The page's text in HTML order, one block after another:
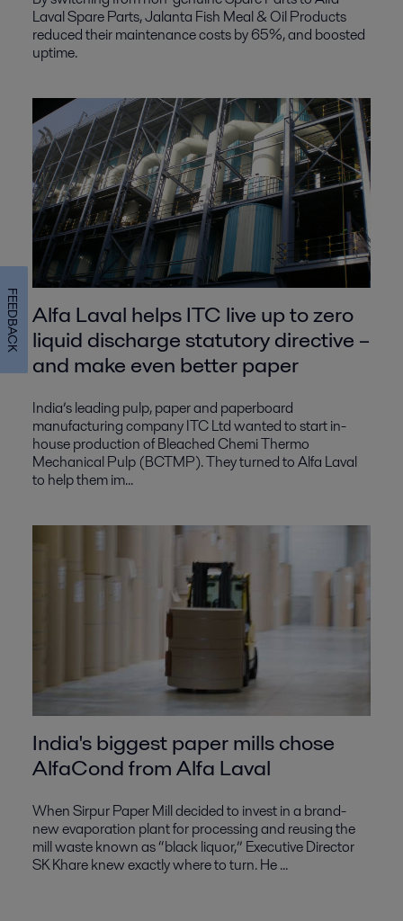
Laval Spare Parts, Jalanta Fish Meal & Oil Products
reduced their maintenance costs by 65%, and boosted
uptime.
Alfa Laval helps ITC live up to zero
liquid discharge statutory directive –
and make even better paper
India’s leading pulp, paper and paperboard
manufacturing company ITC Ltd wanted to start in-
house production of Bleached Chemi Thermo
Mechanical Pulp (BCTMP). They turned to Alfa Laval
to help them im...
India's biggest paper mills chose
AlfaCond from Alfa Laval
When Sirpur Paper Mill decided to invest in a brand-
new evaporation plant for processing and reusing the
mill waste known as “black liquor,” Executive Director
SK Khare knew exactly where to turn. He ...
FEEDBACK